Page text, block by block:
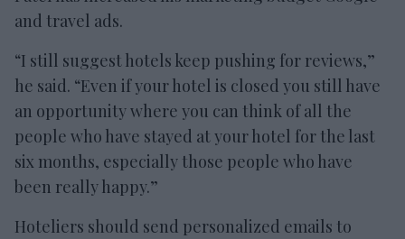
and travel ads.
“I still suggest hotels keep pushing for reviews,”
he said. “Even if your hotel is closed you still have
an opportunity where you can think of all the
people who have stayed at your hotel for the last
six months, especially those people who have
been really happy.”
Hoteliers should send personalized emails to